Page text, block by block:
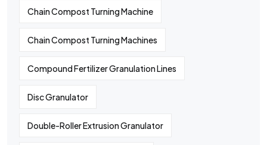
Chain Compost Turning Machine
Chain Compost Turning Machines
Compound Fertilizer Granulation Lines
Disc Granulator
Double-Roller Extrusion Granulator